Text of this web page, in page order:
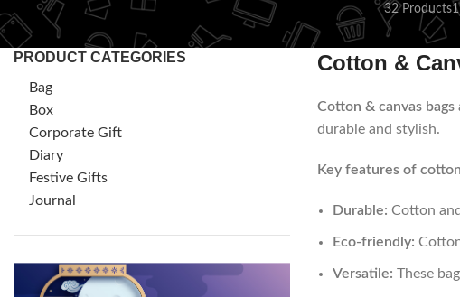
32 Products
PRODUCT CATEGORIES
Bag
Box
Corporate Gift
Diary
Festive Gifts
Journal
Cotton &
Cotton & canvas bags
durable and stylish.
Key features of
Durable: Cotton
Eco-friendly:
Versatile: These